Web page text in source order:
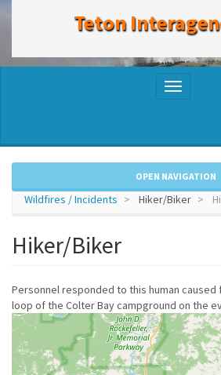
Teton
Toggle
OPEN NAVIGATION
Wildfires / Incidents Hiker/Biker
Hiker/Biker
Personnel responded to this human caused
loop of the Colter Bay campground on the